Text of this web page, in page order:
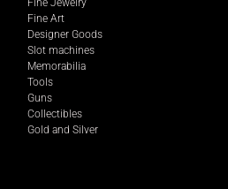
Fine Jewelry
Fine Art
Designer Goods
Slot machines
Memorabilia
Tools
Guns
Collectibles
Gold and Silver